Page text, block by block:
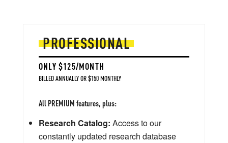
PROFESSIONAL
ONLY $125/MONTH
BILLED ANNUALLY OR $150 MONTHLY
All PREMIUM features, plus:
Research Catalog: Access to our
constantly updated research database